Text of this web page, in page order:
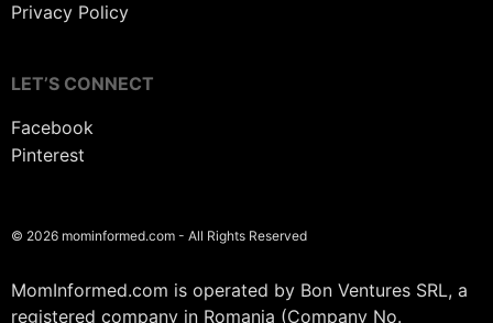
Privacy Policy
LET’S CONNECT
Facebook
Pinterest
© 2026 mominformed.com - All Rights Reserved
MomInformed.com is operated by Bon Ventures SRL, a
registered company in Romania (Company No.